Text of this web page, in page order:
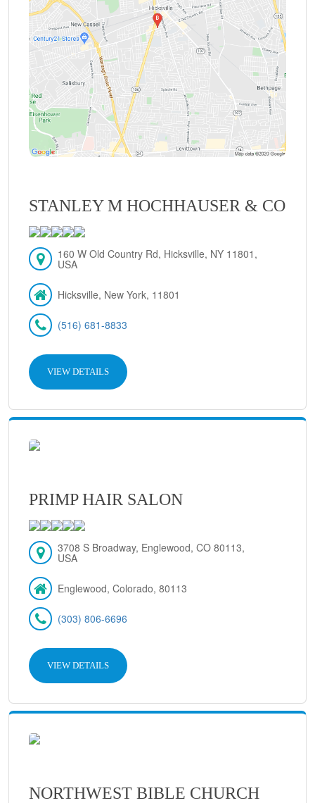
STANLEY M HOCHHAUSER & CO
160 W Old Country Rd, Hicksville, NY 11801,
USA
Hicksville, New York, 11801
(516) 681-8833
VIEW DETAILS
PRIMP HAIR SALON
3708 S Broadway, Englewood, CO 80113,
USA
Englewood, Colorado, 80113
(303) 806-6696
VIEW DETAILS
NORTHWEST BIBLE CHURCH